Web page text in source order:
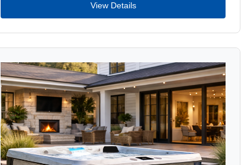
View Details